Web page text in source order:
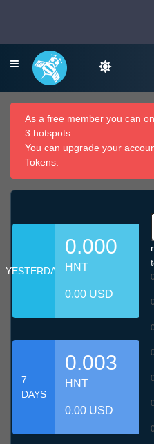
As a free member you can
3 hotspots.
You can upgrade your
Tokens.
YESTERDAY
0.000
HNT
0.00 USD
7
DAYS
0.003
HNT
0.00 USD